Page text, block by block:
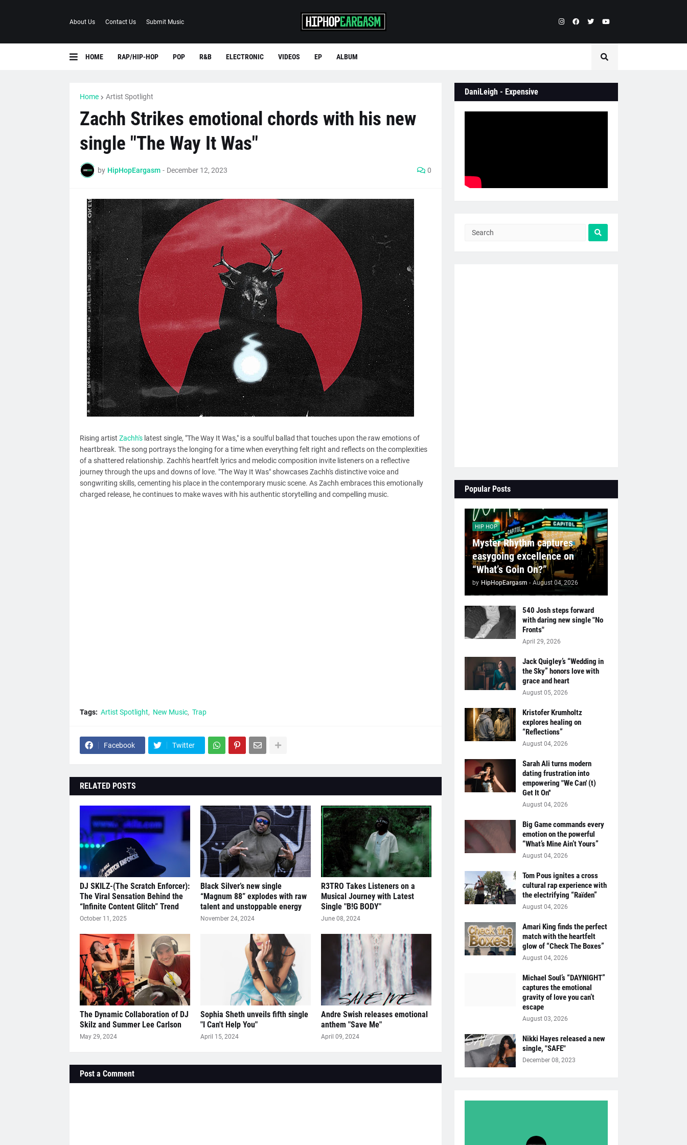
About Us Contact Us Submit Music
HOME RAP/HIP-HOP POP R&B ELECTRONIC VIDEOS EP ALBUM
Home Artist Spotlight
Zachh Strikes emotional chords with his new
single "The Way It Was"
by HipHopEargasm - December 12, 2023 0
Rising artist Zachh'slatest single, "The Way It Was," is a soulful ballad that touches upon the raw emotions of
heartbreak. The song portrays the longing for a time when everything felt right and reflects on the complexities
of a shattered relationship. Zachh's heartfelt lyrics and melodic composition invite listeners on a reflective
journey through the ups and downs of love. "The Way It Was" showcases Zachh's distinctive voice and
songwriting skills, cementing his place in the contemporary music scene. As Zachh embraces this emotionally
charged release, he continues to make waves with his authentic storytelling and compelling music.
Tags: Artist Spotlight New Music Trap
Facebook Twitter
RELATED POSTS
DJ SKILZ-(The Scratch Enforcer):
The Viral Sensation Behind the
“Infinite Content Glitch” Trend
October 11, 2025
Black Silver’s new single
“Magnum 88” explodes with raw
talent and unstoppable energy
November 24, 2024
R3TRO Takes Listeners on a
Musical Journey with Latest
Single "B!G BODY"
June 08, 2024
The Dynamic Collaboration of DJ
Skilz and Summer Lee Carlson
May 29, 2024
Sophia Sheth unveils fifth single
"I Can't Help You"
April 15, 2024
Andre Swish releases emotional
anthem "Save Me"
April 09, 2024
Post a Comment
DaniLeigh - Expensive
Popular Posts
HIP HOP
Myster Rhythm captures
easygoing excellence on
“What’s Goin On?”
by HipHopEargasm - August 04, 2026
540 Josh steps forward
with daring new single "No
Fronts"
April 29, 2026
Jack Quigley’s “Wedding in
the Sky” honors love with
grace and heart
August 05, 2026
Kristofer Krumholtz
explores healing on
“Reflections”
August 04, 2026
Sarah Ali turns modern
dating frustration into
empowering "We Can' (t)
Get It On''
August 04, 2026
Big Game commands every
emotion on the powerful
“What’s Mine Ain’t Yours”
August 04, 2026
Tom Pous ignites a cross
cultural rap experience with
the electrifying “Raïden”
August 04, 2026
Amari King finds the perfect
match with the heartfelt
glow of “Check The Boxes”
August 04, 2026
Michael Soul’s “DAYNIGHT”
captures the emotional
gravity of love you can’t
escape
August 03, 2026
Nikki Hayes released a new
single, "SAFE"
December 08, 2023